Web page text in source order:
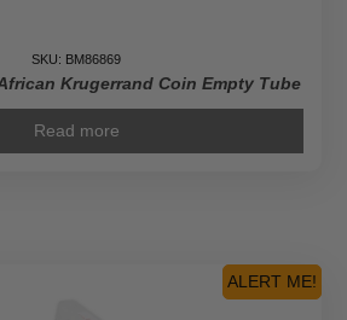
SKU: BM86869
Krugerrand Coin Empty Tube
Read more
ALERT ME!